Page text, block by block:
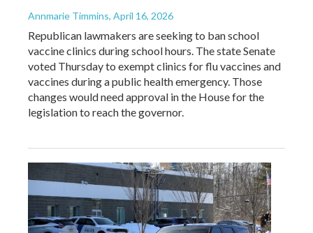
Annmarie Timmins, April 16, 2026
Republican lawmakers are seeking to ban school
vaccine clinics during school hours. The state Senate
voted Thursday to exempt clinics for flu vaccines and
vaccines during a public health emergency. Those
changes would need approval in the House for the
legislation to reach the governor.